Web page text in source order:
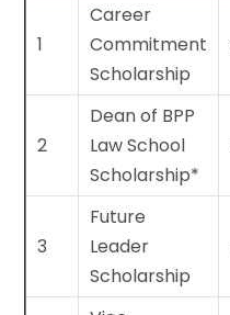
1
Career
Commitment
Scholarship
2
Dean of BPP
Law School
Scholarship*
3
Future
Leader
Scholarship